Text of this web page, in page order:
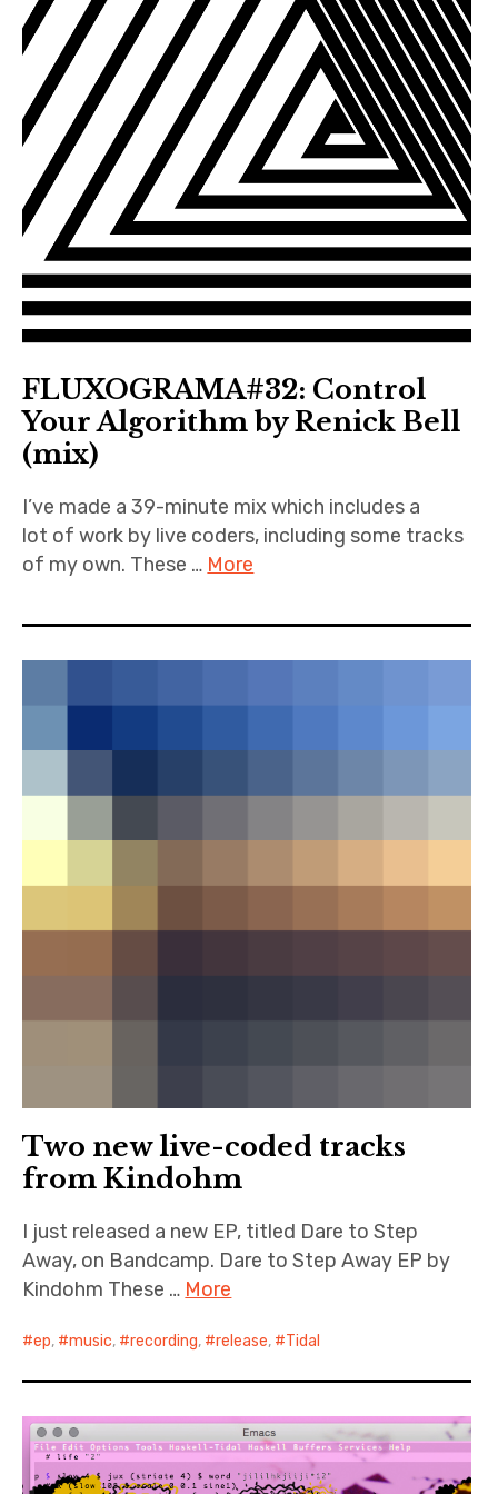
FLUXOGRAMA#32: Control
Your Algorithm by Renick Bell
(mix)
I’ve made a 39-minute mix which includes a
lot of work by live coders, including some tracks
of my own. These … More
Two new live-coded tracks
from Kindohm
I just released a new EP, titled Dare to Step
Away, on Bandcamp. Dare to Step Away EP by
Kindohm These … More
ep, music, recording, release, Tidal